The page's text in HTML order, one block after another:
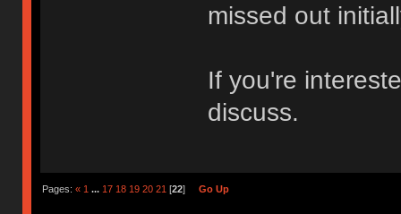
missed out
If you're
discuss.
Pages: « 1 ... 17 18 19 20 21 [22] Go Up